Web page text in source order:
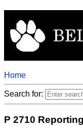
Home
Search for:
P 2710